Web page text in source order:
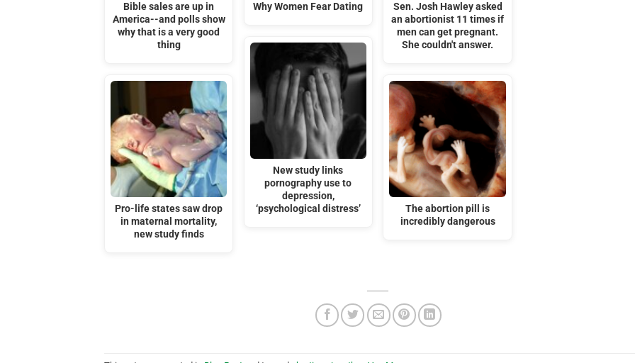
Bible sales are up in
America--and polls show
why that is a very good
thing
Pro-life states saw drop
in maternal mortality,
new study finds
Why Women Fear Dating
New study links
pornography use to
depression,
‘psychological distress’
Sen. Josh Hawley asked
an abortionist 11 times if
men can get pregnant.
She couldn't answer.
The abortion pill is
incredibly dangerous